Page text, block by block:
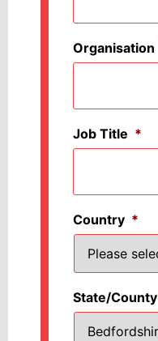
Organisation
Job Title *
Country *
State/County